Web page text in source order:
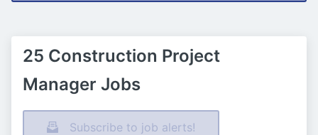
25 Construction Project
Manager Jobs
Subscribe to job alerts!